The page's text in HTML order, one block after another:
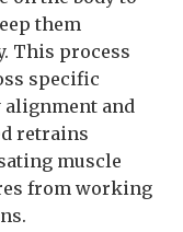
them
This process
specific
alignment and
retrains
muscle
from working